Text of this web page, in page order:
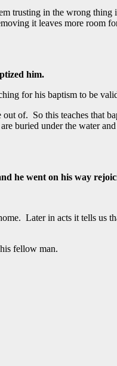
trusting in the wrong
it leaves more room
him.
for his baptism to be
of. So this teaches that
buried under the water
he went on his way
Later in acts it tells us
fellow man.